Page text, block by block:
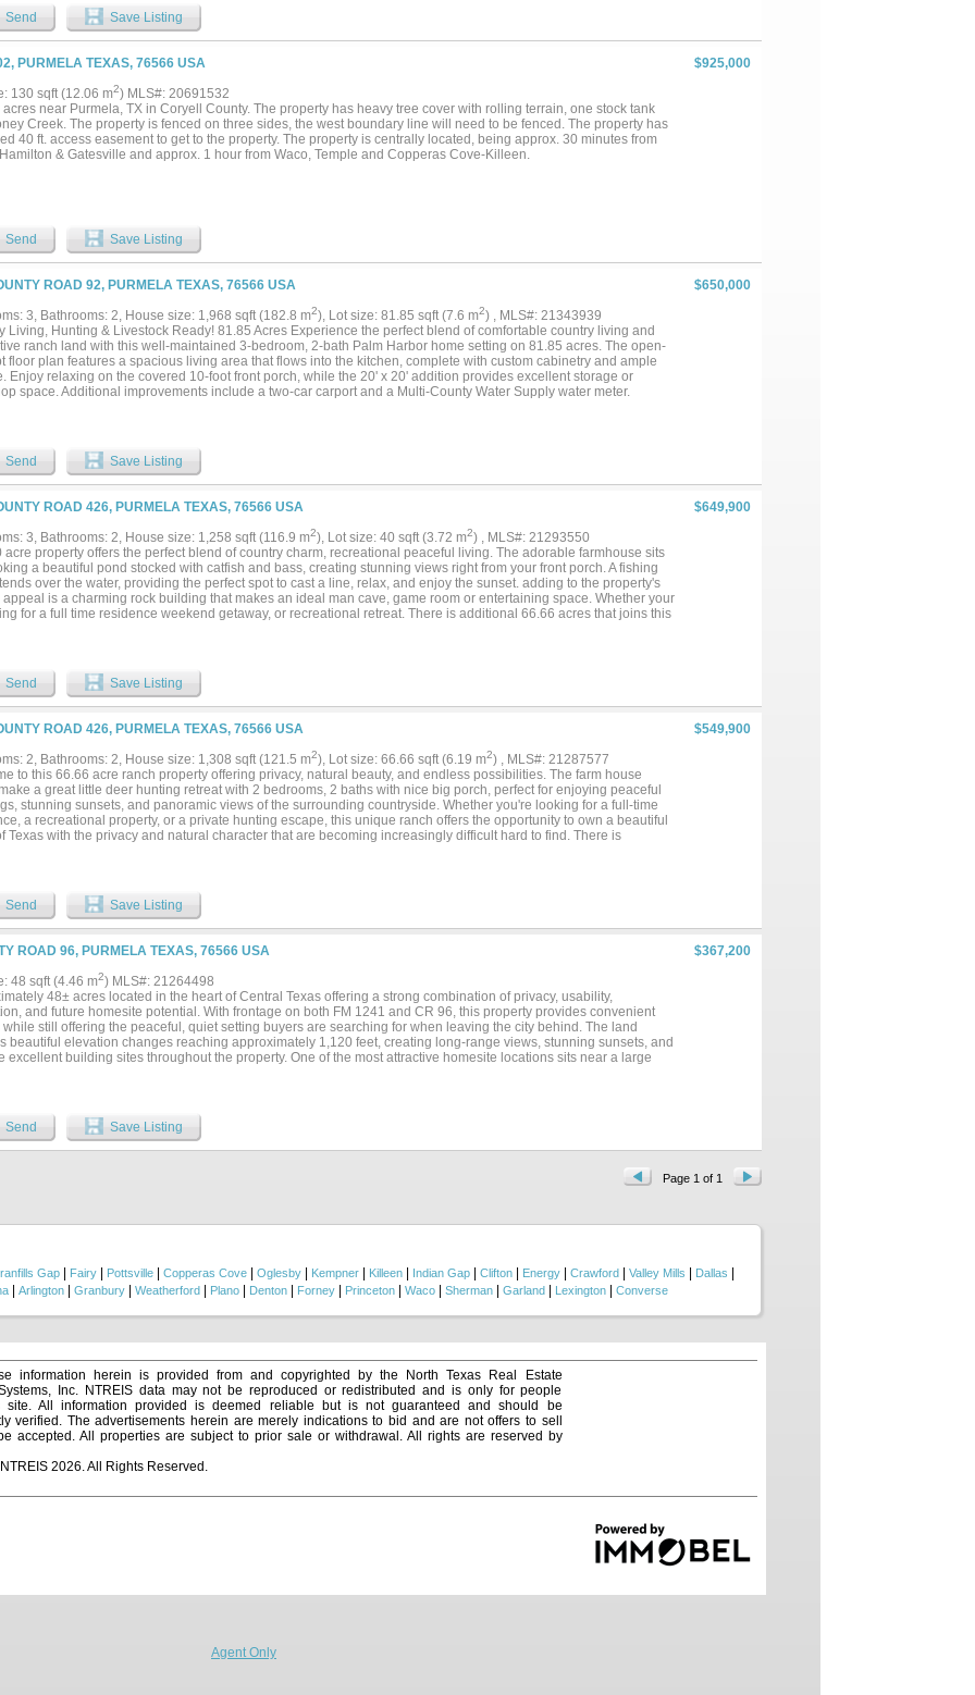
it ideal for family or group events. The main workshop includes 2 storage rooms with 2 BR 2 BA guest suites
Other outbuildings include a 24x12 storage, 30x24, and 40x60 metal building. There is also a chicken coop and
area. This property is designed for both recreation and relaxation. It offers multiple homesites, excellent water, and
topography with open pasture, wooded areas, and creek frontage. It is perfect as a weekend get-away, hunting
retreat, or future forever home. Centrally located, the ranch is approx. 20 minutes from Evant, Hamilton &
1 hour from Waco, Temple, Stephenville & Brownwood, 1.5 hours from Austin, and 2 hours from Fort Worth....
Send Save Listing
PURMELA TEXAS, 76566 USA
$925,000
130 sqft (12.06 m2) MLS#: 20691532
acres near Purmela, TX in Coryell County. The property has heavy tree cover with rolling terrain, one stock tank
Creek. The property is fenced on three sides, the west boundary line will need to be fenced. The property has
40 ft. access easement to get to the property. The property is centrally located, being approx. 30 minutes from
& Gatesville and approx. 1 hour from Waco, Temple and Copperas Cove-Killeen.
Send Save Listing
ROAD 92, PURMELA TEXAS, 76566 USA
$650,000
3, Bathrooms: 2, House size: 1,968 sqft (182.8 m2), Lot size: 81.85 sqft (7.6 m2) , MLS#: 21343939
Living, Hunting & Livestock Ready! 81.85 Acres Experience the perfect blend of comfortable country living and
ranch land with this well-maintained 3-bedroom, 2-bath Palm Harbor home setting on 81.85 acres. The open-
floor plan features a spacious living area that flows into the kitchen, complete with custom cabinetry and ample
Enjoy relaxing on the covered 10-foot front porch, while the 20' x 20' addition provides excellent storage or
space. Additional improvements include a two-car carport and a Multi-County Water Supply water meter.
is abundant with whitetail deer, turkey, dove, and hogs, making this an excellent hunting and recreational property.
you're looking for a full-time residence, weekend retreat, horse property, or small cattle ranch, this property offers
to fit a variety of lifestyles. Conveniently located in the heart of Central Texas, the property is approximately
from Evant, Hamilton, and Gatesville, and about one hour from Waco, Temple, Killeen-Fort Cavazos,
and Stephenville. This is a rare opportunity to own a well-equipped country property that offers comfortable
pastureland, excellent hunting, and a highly desirable Central Texas location....
Send Save Listing
ROAD 426, PURMELA TEXAS, 76566 USA
$649,900
3, Bathrooms: 2, House size: 1,258 sqft (116.9 m2), Lot size: 40 sqft (3.72 m2) , MLS#: 21293550
acre property offers the perfect blend of country charm, recreational peaceful living. The adorable farmhouse sits
a beautiful pond stocked with catfish and bass, creating stunning views right from your front porch. A fishing
over the water, providing the perfect spot to cast a line, relax, and enjoy the sunset. adding to the property's
is a charming rock building that makes an ideal man cave, game room or entertaining space. Whether your
for a full time residence weekend getaway, or recreational retreat. There is additional 66.66 acres that joins this
Send Save Listing
ROAD 426, PURMELA TEXAS, 76566 USA
$549,900
2, Bathrooms: 2, House size: 1,308 sqft (121.5 m2), Lot size: 66.66 sqft (6.19 m2) , MLS#: 21287577
to this 66.66 acre ranch property offering privacy, natural beauty, and endless possibilities. The farm house
a great little deer hunting retreat with 2 bedrooms, 2 baths with nice big porch, perfect for enjoying peaceful
stunning sunsets, and panoramic views of the surrounding countryside. Whether you're looking for a full-time
a recreational property, or a private hunting escape, this unique ranch offers the opportunity to own a beautiful
Texas with the privacy and natural character that are becoming increasingly difficult hard to find. There is
Send Save Listing
ROAD 96, PURMELA TEXAS, 76566 USA
$367,200
48 sqft (4.46 m2) MLS#: 21264498
48± acres located in the heart of Central Texas offering a strong combination of privacy, usability,
and future homesite potential. With frontage on both FM 1241 and CR 96, this property provides convenient
while still offering the peaceful, quiet setting buyers are searching for when leaving the city behind. The land
beautiful elevation changes reaching approximately 1,120 feet, creating long-range views, stunning sunsets, and
excellent building sites throughout the property. One of the most attractive homesite locations sits near a large
an ideal environment for wildlife, with the property supporting deer, turkey, migratory birds, hummingbirds, painted
and monarch butterflies throughout the seasons. For buyers seeking a balance of recreation and practicality, the
offers the rare combination of peaceful rural living with accessible utilities already nearby. The rolling topography,
own piece of Texas. The property also carries deep Texas history, having remained in the same family lineage
property offers the flexibility and natural beauty to make it happen....
Send Save Listing
Page 1 of 1
Gap Fairy Pottsville Copperas Cove Oglesby Kempner Killeen Indian Gap Clifton Energy Crawford Valley Mills Dallas
Arlington Granbury Weatherford Plano Denton Forney Princeton Waco Sherman Garland Lexington Converse
information herein is provided from and copyrighted by the North Texas Real Estate
Inc. NTREIS data may not be reproduced or redistributed and is only for people
site. All information provided is deemed reliable but is not guaranteed and should be
verified. The advertisements herein are merely indications to bid and are not offers to sell
accepted. All properties are subject to prior sale or withdrawal. All rights are reserved by
2026. All Rights Reserved.
Agent Only